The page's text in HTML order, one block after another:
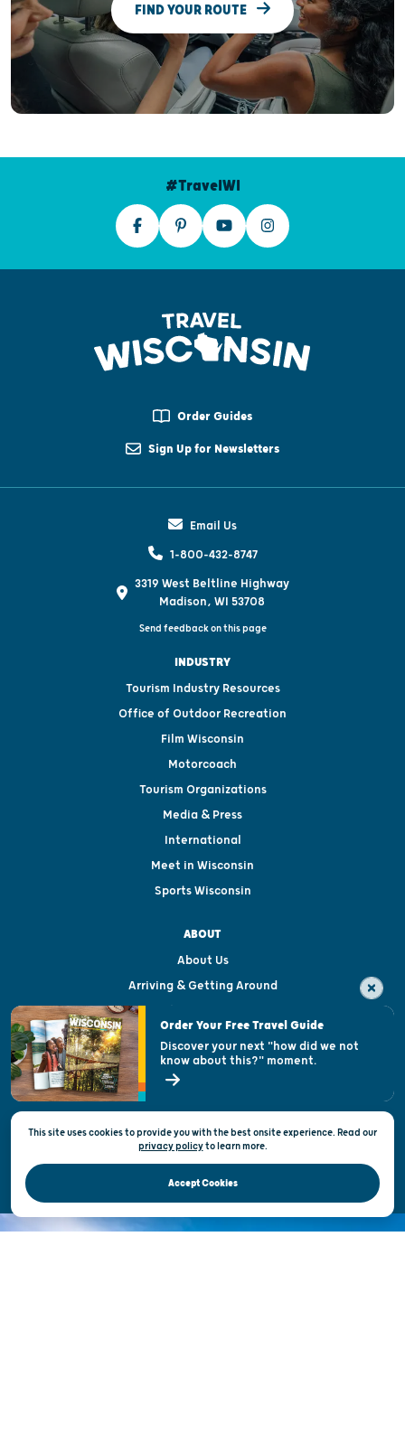
FIND YOUR ROUTE
#TravelWI
Order Guides
Sign Up for Newsletters
Email Us
1-800-432-8747
3319 West Beltline Highway
Madison, WI 53708
Send feedback on this page
INDUSTRY
Tourism Industry Resources
Office of Outdoor Recreation
Film Wisconsin
Motorcoach
Tourism Organizations
Media & Press
International
Meet in Wisconsin
Sports Wisconsin
ABOUT
About Us
Arriving & Getting Around
Visitor & Welcome Centers
Open Records Request
State of Wisconsin
Privacy & Terms of Use
Official Site of the Wisconsin Department of Tourism © 2026
This site uses cookies to provide you with the best onsite experience. Read our
privacy policytolearn more.
Accept Cookies
Order Your Free Travel Guide
Discover your next "how did we not
know about this?" moment.